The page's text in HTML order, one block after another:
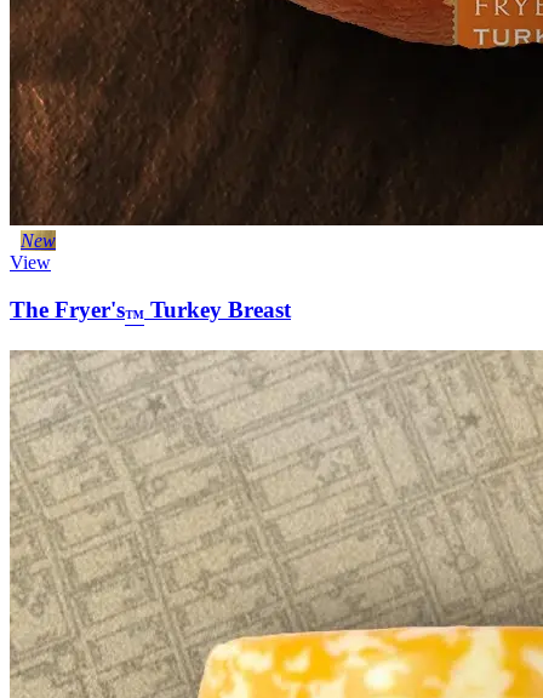
New
View
The Fryer's™ Turkey Breast